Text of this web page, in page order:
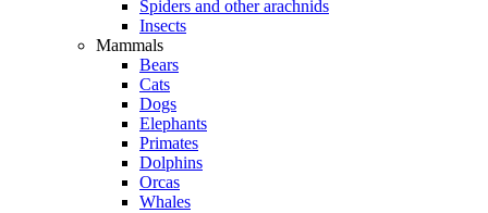
Spiders and other arachnids
Insects
Mammals
Bears
Cats
Dogs
Elephants
Primates
Dolphins
Orcas
Whales